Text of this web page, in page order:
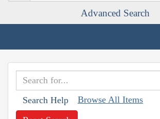
Advanced Search
Search Help Browse All Items